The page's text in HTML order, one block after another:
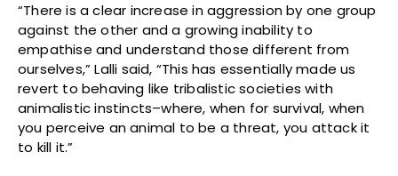
“There is a clear increase in aggression by one group
against the other and a growing inability to
empathise and understand those different from
ourselves,” Lalli said, “This has essentially made us
revert to behaving like tribalistic societies with
animalistic instincts–where, when for survival, when
you perceive an animal to be a threat, you attack it
to kill it.”